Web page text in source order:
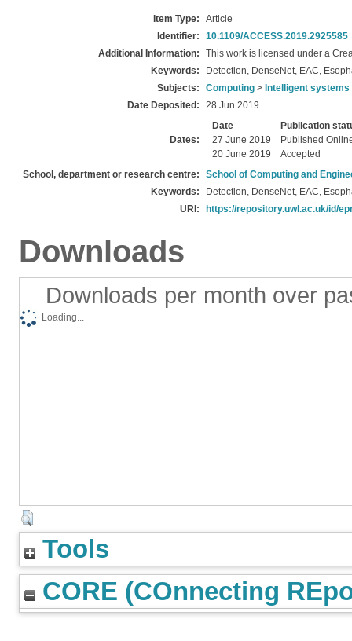
Item Type:
Article
Identifier:
10.1109/ACCESS.2019.2925585
Additional Information:
This work is licensed under a
Keywords:
Detection, DenseNet, EAC,
Subjects:
Computing > Intelligent systems
Date Deposited:
28 Jun 2019
Dates:
Date
Publication
27 June 2019
Published
20 June 2019
Accepted
School, department or research centre:
School of Computing and
Keywords:
Detection, DenseNet, EAC,
URI:
https://repository.uwl.ac.uk/id/
Downloads
Downloads per month over
Loading...
Tools
CORE (COnnecting